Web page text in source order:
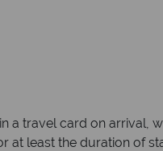
travel card on arrival,
least the duration of